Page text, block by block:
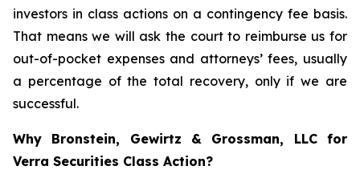
investors in class actions on a contingency fee basis.
That means we will ask the court to reimburse us for
out-of-pocket expenses and attorneys’ fees, usually
a percentage of the total recovery, only if we are
successful.
Why Bronstein, Gewirtz & Grossman, LLC for
Verra Securities Class Action?